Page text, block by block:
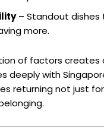
– Standout dishes
more.
of factors creates
deeply with
returning not just